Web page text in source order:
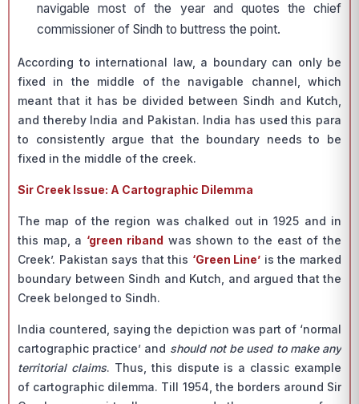
navigable most of the year and quotes the chief
commissioner of Sindh to buttress the point.
According to international law, a boundary can only be
fixed in the middle of the navigable channel, which
meant that it has be divided between Sindh and Kutch,
and thereby India and Pakistan. India has used this para
to consistently argue that the boundary needs to be
fixed in the middle of the creek.
Sir Creek Issue: A Cartographic Dilemma
The map of the region was chalked out in 1925 and in
this map, a ‘green riband was shown to the east of the
Creek’. Pakistan says that this ‘Green Line’ is the marked
boundary between Sindh and Kutch, and argued that the
Creek belonged to Sindh.
India countered, saying the depiction was part of ‘normal
cartographic practice’ and should not be used to make any
territorial claims. Thus, this dispute is a classic example
of cartographic dilemma. Till 1954, the borders around Sir